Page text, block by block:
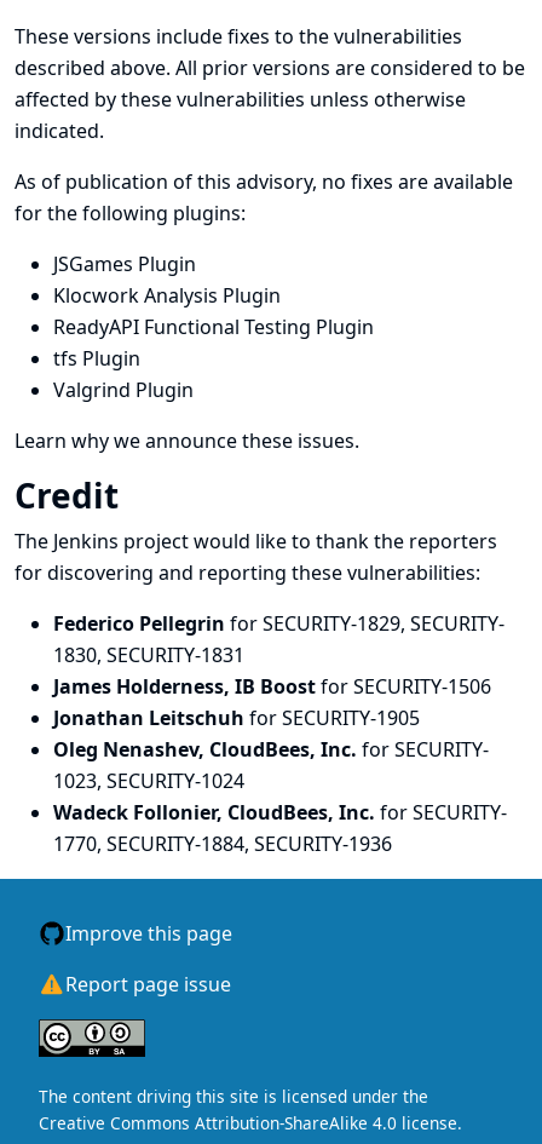
These versions include fixes to the vulnerabilities
described above. All prior versions are considered to be
affected by these vulnerabilities unless otherwise
indicated.
As of publication of this advisory, no fixes are available
for the following plugins:
JSGames Plugin
Klocwork Analysis Plugin
ReadyAPI Functional Testing Plugin
tfs Plugin
Valgrind Plugin
Learn why we announce these issues.
Credit
The Jenkins project would like to thank the reporters
for discovering and reporting these vulnerabilities:
Federico Pellegrin for SECURITY-1829, SECURITY-
1830, SECURITY-1831
James Holderness, IB Boostfor SECURITY-1506
Jonathan Leitschuh for SECURITY-1905
Oleg Nenashev, CloudBees, Inc. for SECURITY-
1023, SECURITY-1024
Wadeck Follonier, CloudBees, Inc. for SECURITY-
1770, SECURITY-1884, SECURITY-1936